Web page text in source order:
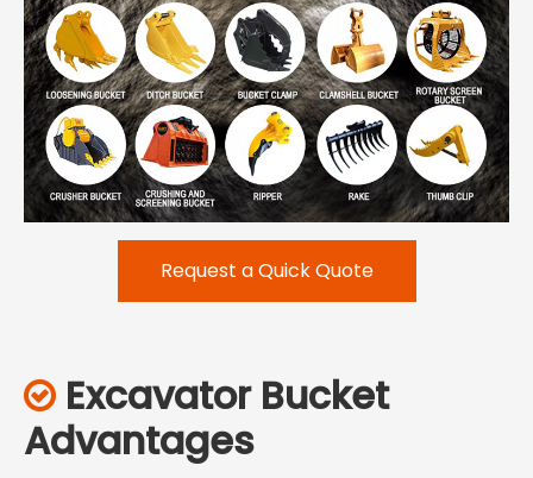
Request a Quick Quote
 Excavator Bucket
Advantages